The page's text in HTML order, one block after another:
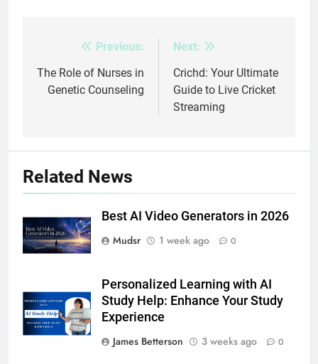
navigation
Previous:
The Role of Nurses in
Genetic Counseling
Next:
Crichd: Your Ultimate
Guide to Live Cricket
Streaming
Related News
Best AI Video Generators in 2026
Mudsr
1 week ago 0
Personalized Learning with AI
Study Help: Enhance Your Study
Experience
James Betterson
3 weeks ago 0